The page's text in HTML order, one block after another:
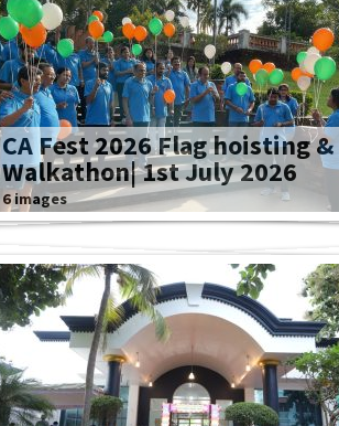
CA Fest 2026 Flag hoisting &
Walkathon| 1st July 2026
6 images